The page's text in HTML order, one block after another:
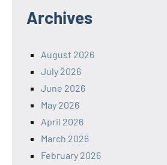
Archives
August 2026
July 2026
June 2026
May 2026
April 2026
March 2026
February 2026